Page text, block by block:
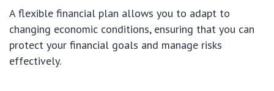
A flexible financial plan allows you to adapt to
changing economic conditions, ensuring that you can
protect your financial goals and manage risks
effectively.